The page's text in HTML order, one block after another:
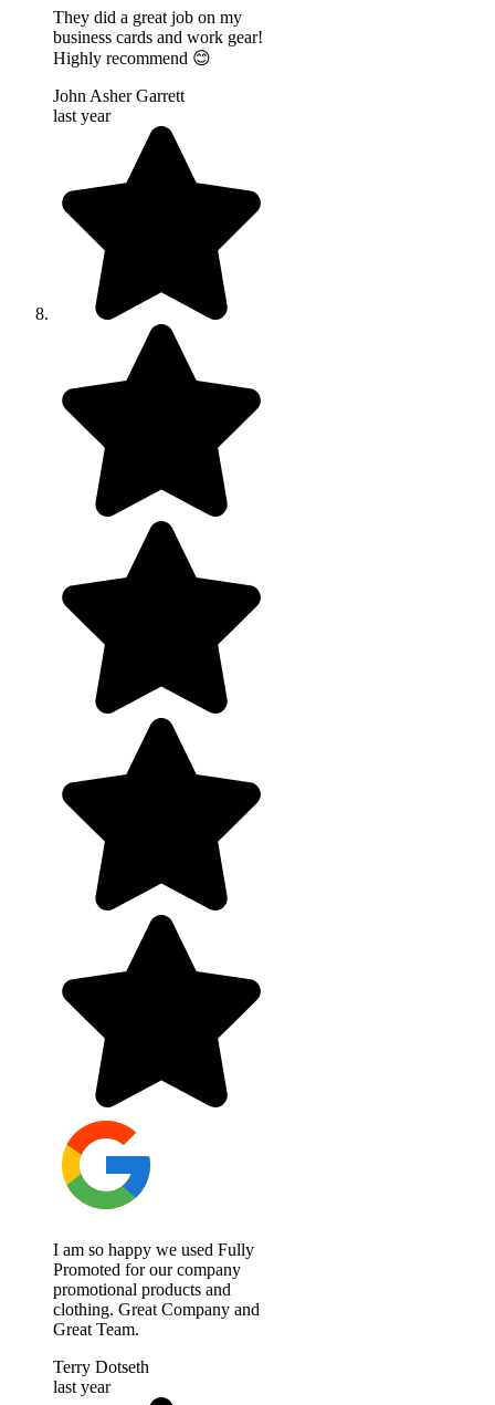
They did a great job on my
business cards and work gear!
Highly recommend 😊
John Asher Garrett
last year
I am so happy we used Fully
Promoted for our company
promotional products and
clothing. Great Company and
Great Team.
Terry Dotseth
last year